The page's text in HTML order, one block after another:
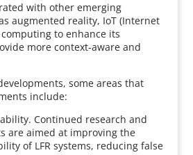
with other emerging
augmented reality, IoT (Internet
to enhance its
more context-aware and
some areas that
include:
Continued research and
are aimed at improving the
of LFR systems, reducing false